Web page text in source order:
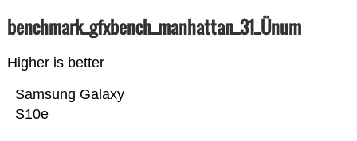
benchmark_gfxbench_manhattan_31_Ünum
Higher is better
Samsung Galaxy
S10e